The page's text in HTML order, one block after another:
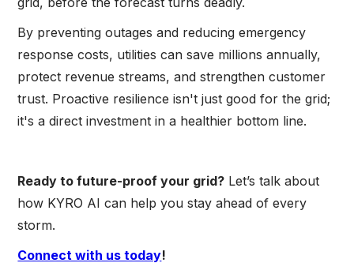
By preventing outages and reducing emergency
response costs, utilities can save millions annually,
protect revenue streams, and strengthen customer
trust. Proactive resilience isn't just good for the grid;
it's a direct investment in a healthier bottom line.
Ready to future-proof your grid? Let’s talk about
how KYRO AI can help you stay ahead of every
storm.
Connect with us today!